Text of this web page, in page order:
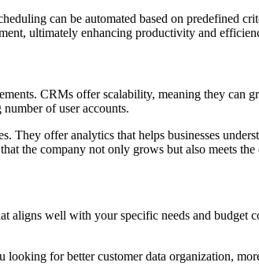
can be automated based on predefined
ultimately enhancing productivity and
CRMs offer scalability, meaning they can
of user accounts.
offer analytics that helps businesses
the company not only grows but also meets the
well with your specific needs and budget
for better customer data organization,